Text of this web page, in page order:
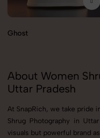
Ghost
About Women
Uttar Pradesh
At SnapRich, we take pride
Shrug Photography in
visuals but powerful brand